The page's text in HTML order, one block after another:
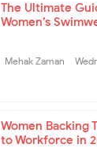
The Ultimate
Women’s
Mehak Zaman
Women Backing
to Workforce in